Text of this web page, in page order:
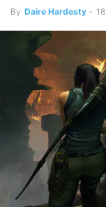
By Daire Hardesty -